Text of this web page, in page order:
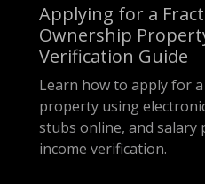
Applying for a
Ownership
Verification Guide
Learn how to apply for
property using
stubs online, and salary
income verification.